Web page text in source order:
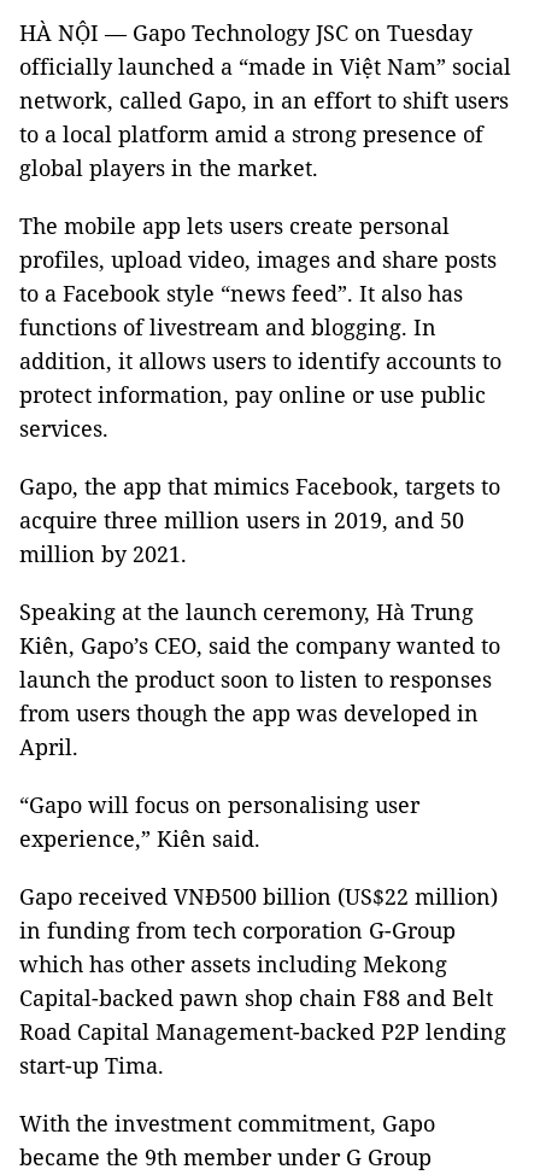
HÀ NỘI — Gapo Technology JSC on Tuesday
officially launched a “made in Việt Nam” social
network, called Gapo, in an effort to shift users
to a local platform amid a strong presence of
global players in the market.
The mobile app lets users create personal
profiles, upload video, images and share posts
to a Facebook style “news feed”. It also has
functions of livestream and blogging. In
addition, it allows users to identify accounts to
protect information, pay online or use public
services.
Gapo, the app that mimics Facebook, targets to
acquire three million users in 2019, and 50
million by 2021.
Speaking at the launch ceremony, Hà Trung
Kiên, Gapo’s CEO, said the company wanted to
launch the product soon to listen to responses
from users though the app was developed in
April.
“Gapo will focus on personalising user
experience,” Kiên said.
Gapo received VNĐ500 billion (US$22 million)
in funding from tech corporation G-Group
which has other assets including Mekong
Capital-backed pawn shop chain F88 and Belt
Road Capital Management-backed P2P lending
start-up Tima.
With the investment commitment, Gapo
became the 9th member under G Group